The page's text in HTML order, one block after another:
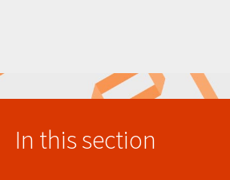
In this section